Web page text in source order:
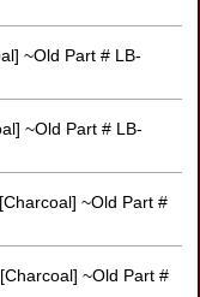
~Old Part # LB-
~Old Part # LB-
~Old Part #
~Old Part #